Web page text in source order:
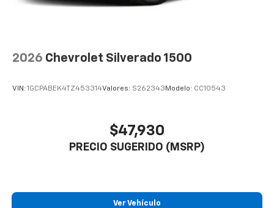
2026 Chevrolet Silverado 1500
VIN: 1GCPABEK4TZ453314Valores: S262343 Modelo: CC10543
$47,930
PRECIO SUGERIDO (MSRP)
Ver Vehículo